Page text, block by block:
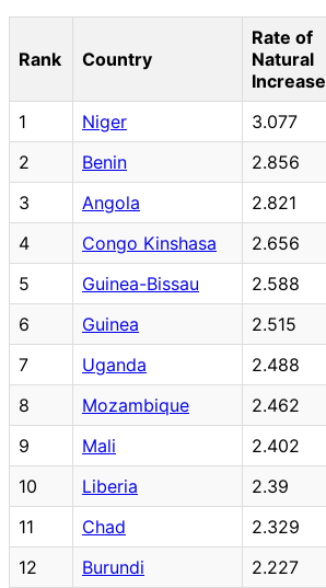
Rank Country
Rate of
Natural
Increase
1 Niger 3.077
2
Benin 2.856
3
Angola 2.821
4
Congo Kinshasa 2.656
5
Guinea-Bissau 2.588
6
Guinea 2.515
7
Uganda 2.488
8
Mozambique 2.462
9
Mali 2.402
10
Liberia 2.39
11
Chad 2.329
12
Burundi 2.227